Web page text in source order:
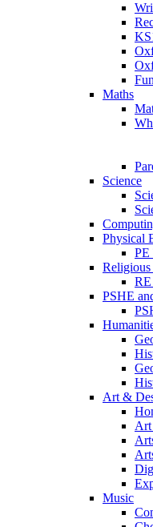
Maths
Science
Physical
PE
Religious
RE
PSHE
Art &
Art
Music